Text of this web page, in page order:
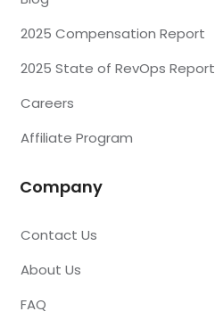
2025 Compensation Report
2025 State of RevOps Report
Careers
Affiliate Program
Company
Contact Us
About Us
FAQ